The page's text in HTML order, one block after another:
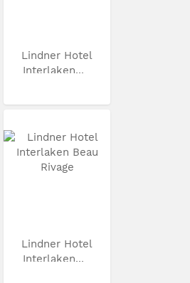
Lindner Hotel
Interlaken...
Lindner Hotel
Interlaken...